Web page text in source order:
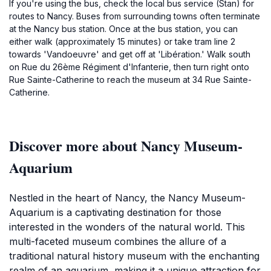
If you're using the bus, check the local bus service (Stan) for
routes to Nancy. Buses from surrounding towns often terminate
at the Nancy bus station. Once at the bus station, you can
either walk (approximately 15 minutes) or take tram line 2
towards 'Vandoeuvre' and get off at 'Libération.' Walk south
on Rue du 26ème Régiment d'Infanterie, then turn right onto
Rue Sainte-Catherine to reach the museum at 34 Rue Sainte-
Catherine.
Discover more about Nancy Museum-
Aquarium
Nestled in the heart of Nancy, the Nancy Museum-
Aquarium is a captivating destination for those
interested in the wonders of the natural world. This
multi-faceted museum combines the allure of a
traditional natural history museum with the enchanting